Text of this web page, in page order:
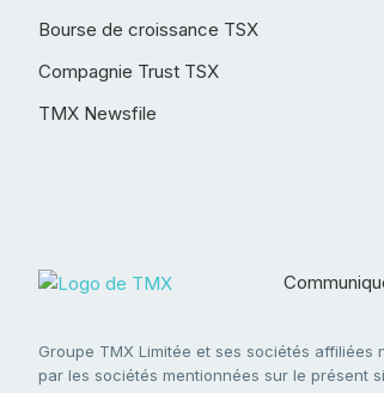
Bourse de croissance TSX
Compagnie Trust TSX
TMX Newsfile
Groupe TMX Limitée et ses sociétés
par les sociétés mentionnées sur le présent